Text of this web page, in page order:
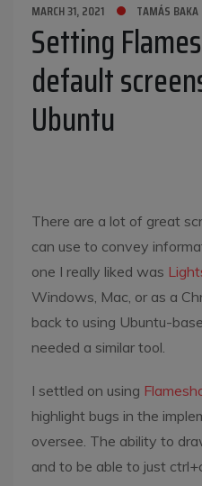
MARCH 31, 2021 TAMÁS BAKA
Setting
default
Ubuntu
There are a lot of great
can use to convey
one I really liked was
Windows, Mac, or as a
back to using Ubuntu-
needed a similar tool.
I settled on using
highlight bugs in the
oversee. The ability to
and to be able to just